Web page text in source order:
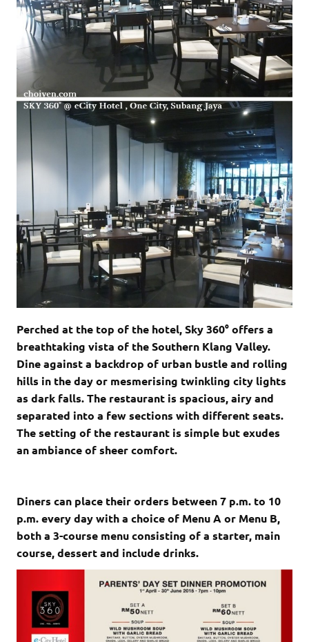
Perched at the top of the hotel, Sky 360° offers a
breathtaking vista of the Southern Klang Valley.
Dine against a backdrop of urban bustle and rolling
hills in the day or mesmerising twinkling city lights
as dark falls. The restaurant is spacious, airy and
separated into a few sections with different seats.
The setting of the restaurant is simple but exudes
an ambiance of sheer comfort.
Diners can place their orders between 7 p.m. to 10
p.m. every day with a choice of Menu A or Menu B,
both a 3-course menu consisting of a starter, main
course, dessert and include drinks.